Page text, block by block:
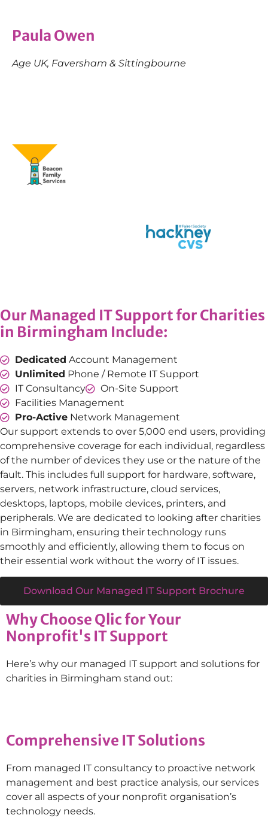
Paula Owen
Age UK, Faversham & Sittingbourne
Our Managed IT Support for Charities
in Birmingham Include:
Dedicated Account Management
Unlimited Phone / Remote IT Support
IT Consultancy
On-Site Support
Facilities Management
Pro-Active Network Management
Our support extends to over 5,000 end users, providing
comprehensive coverage for each individual, regardless
of the number of devices they use or the nature of the
fault. This includes full support for hardware, software,
servers, network infrastructure, cloud services,
desktops, laptops, mobile devices, printers, and
peripherals. We are dedicated to looking after charities
in Birmingham, ensuring their technology runs
smoothly and efficiently, allowing them to focus on
their essential work without the worry of IT issues.
Download Our Managed IT Support Brochure
Why Choose Qlic for Your
Nonprofit's IT Support
Here’s why our managed IT support and solutions for
charities in Birmingham stand out:
Comprehensive IT Solutions
From managed IT consultancy to proactive network
management and best practice analysis, our services
cover all aspects of your nonprofit organisation’s
technology needs.